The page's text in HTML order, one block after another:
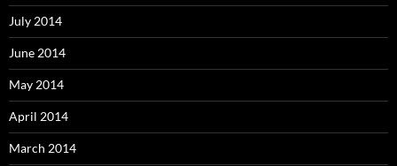
July 2014
June 2014
May 2014
April 2014
March 2014